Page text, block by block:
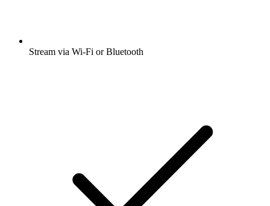
Stream via Wi-Fi or Bluetooth